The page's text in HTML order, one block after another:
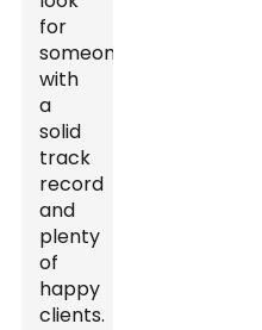
for
someone
with
a
solid
track
record
and
plenty
of
happy
clients.